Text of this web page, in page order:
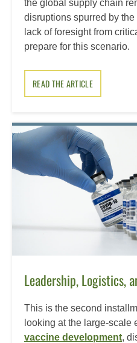
the global supply chain
disruptions spurred by
lack of foresight from
prepare for this scenario.
READ THE ARTICLE
Leadership, Logistics,
This is the second
looking at the large-scale
vaccine development,